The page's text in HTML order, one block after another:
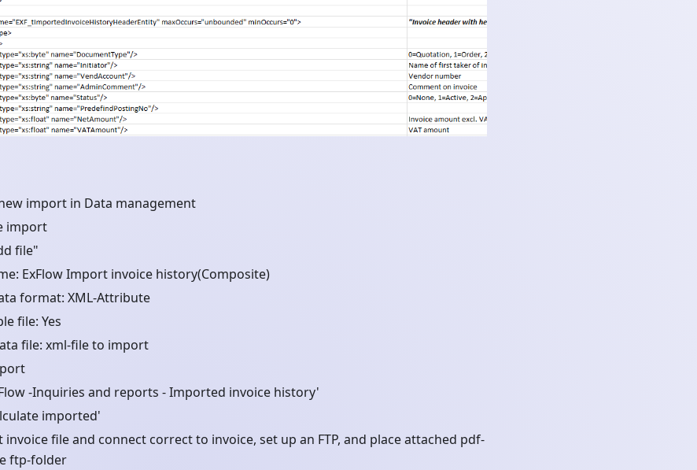
import in Data management
import
file"
ExFlow Import invoice history(Composite)
format: XML-Attribute
file: Yes
file: xml-file to import
-Inquiries and reports - Imported invoice history'
imported'
invoice file and connect correct to invoice, set up an FTP, and place attached pdf-
ftp-folder